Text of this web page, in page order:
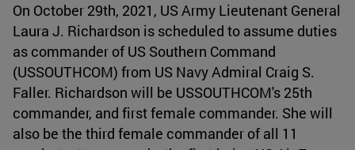
On October 29th, 2021, US Army Lieutenant General
Laura J. Richardson is scheduled to assume duties
as commander of US Southern Command
(USSOUTHCOM) from US Navy Admiral Craig S.
Faller. Richardson will be USSOUTHCOM's 25th
commander, and first female commander. She will
also be the third female commander of all 11